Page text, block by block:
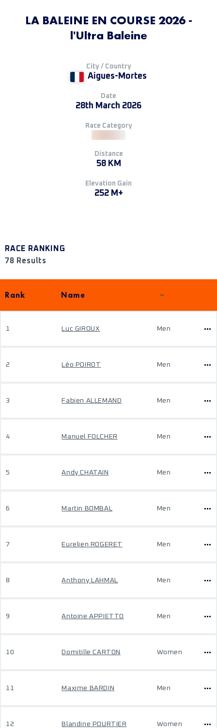
LA BALEINE EN COURSE 2026 -
l'Ultra Baleine
City / Country
Aigues-Mortes
Date
28th March 2026
Race Category
Distance
58 KM
Elevation Gain
252 M+
RACE RANKING
78 Results
Rank Name
1 Luc GIROUX Men
2 Léo POIROT Men
3 Fabien ALLEMAND Men
4 Manuel FOLCHER Men
5 Andy CHATAIN Men
6 Martin BOMBAL Men
7 Eurelien ROGERET Men
8 Anthony LAHMAL Men
9 Antoine APPIETTO Men
10 Domitille CARTON Women
11 Maxime BARDIN Men
12 Blandine POURTIER Women